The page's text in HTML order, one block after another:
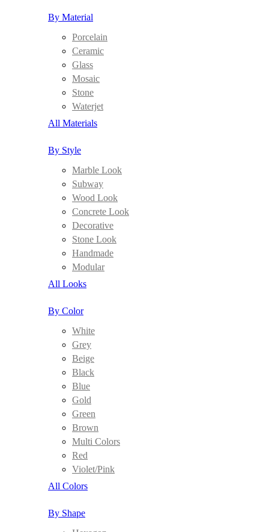
By Material
Porcelain
Ceramic
Glass
Mosaic
Stone
Waterjet
All Materials
By Style
Marble Look
Subway
Wood Look
Concrete Look
Decorative
Stone Look
Handmade
Modular
All Looks
By Color
White
Grey
Beige
Black
Blue
Gold
Green
Brown
Multi Colors
Red
Violet/Pink
All Colors
By Shape